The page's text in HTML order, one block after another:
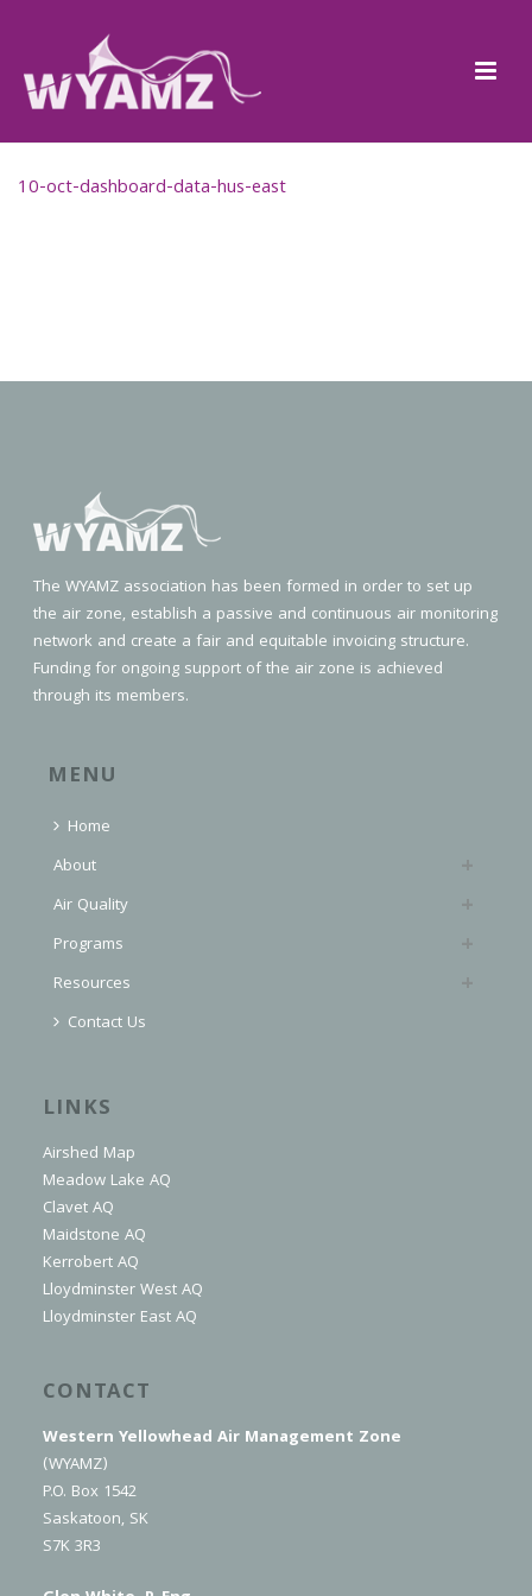
10-oct-dashboard-data-hus-east
The WYAMZ association has been formed in order to set up
the air zone, establish a passive and continuous air monitoring
network and create a fair and equitable invoicing structure.
Funding for ongoing support of the air zone is achieved
through its members.
MENU
Home
About
Air Quality
Programs
Resources
Contact Us
LINKS
Airshed Map
Meadow Lake AQ
Clavet AQ
Maidstone AQ
Kerrobert AQ
Lloydminster West AQ
Lloydminster East AQ
CONTACT
Western Yellowhead Air Management Zone
(WYAMZ)
P.O. Box 1542
Saskatoon, SK
S7K 3R3